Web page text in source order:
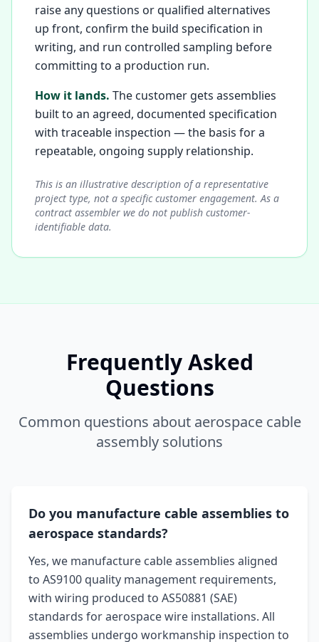
raise any questions or qualified alternatives
up front, confirm the build specification in
writing, and run controlled sampling before
committing to a production run.
How it lands. The customer gets assemblies
built to an agreed, documented specification
with traceable inspection — the basis for a
repeatable, ongoing supply relationship.
This is an illustrative description of a representative
project type, not a specific customer engagement. As a
contract assembler we do not publish customer-
identifiable data.
Frequently Asked
Questions
Common questions about aerospace cable
assembly solutions
Do you manufacture cable assemblies to
aerospace standards?
Yes, we manufacture cable assemblies aligned
to AS9100 quality management requirements,
with wiring produced to AS50881 (SAE)
standards for aerospace wire installations. All
assemblies undergo workmanship inspection to